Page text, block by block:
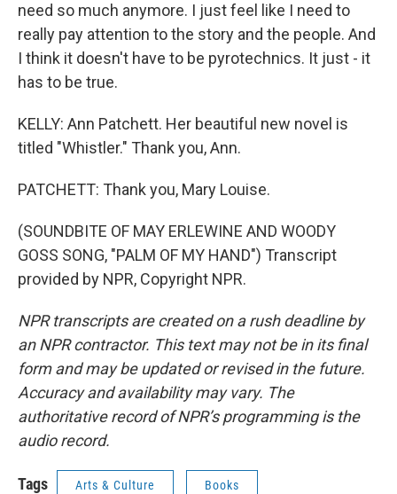
need so much anymore. I just feel like I need to
really pay attention to the story and the people. And
I think it doesn't have to be pyrotechnics. It just - it
has to be true.
KELLY: Ann Patchett. Her beautiful new novel is
titled "Whistler." Thank you, Ann.
PATCHETT: Thank you, Mary Louise.
(SOUNDBITE OF MAY ERLEWINE AND WOODY
GOSS SONG, "PALM OF MY HAND") Transcript
provided by NPR, Copyright NPR.
NPR transcripts are created on a rush deadline by
an NPR contractor. This text may not be in its final
form and may be updated or revised in the future.
Accuracy and availability may vary. The
authoritative record of NPR’s programming is the
audio record.
Tags Arts & Culture Books